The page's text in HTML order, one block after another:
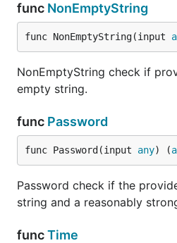
Regexp(string)
Password
func NonEmptyString
func NonEmptyString(input
NonEmptyString check if
empty string.
func Password
func Password(input any) (
Password check if the
string and a reasonably
funcTime